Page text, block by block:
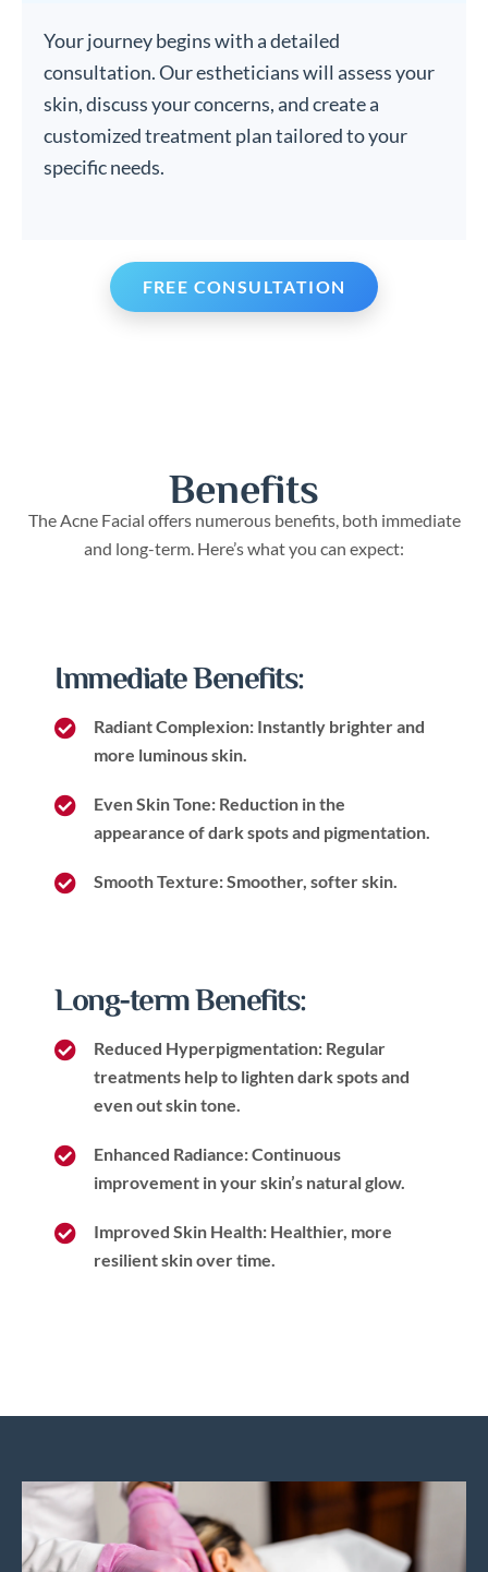
Your journey begins with a detailed
consultation. Our estheticians will assess your
skin, discuss your concerns, and create a
customized treatment plan tailored to your
specific needs.
FREE CONSULTATION
Benefits
The Acne Facial offers numerous benefits, both immediate
and long-term. Here’s what you can expect:
Immediate Benefits:
Radiant Complexion: Instantly brighter and
more luminous skin.
Even Skin Tone: Reduction in the
appearance of dark spots and pigmentation.
Smooth Texture: Smoother, softer skin.
Long-term Benefits:
Reduced Hyperpigmentation: Regular
treatments help to lighten dark spots and
even out skin tone.
Enhanced Radiance: Continuous
improvement in your skin’s natural glow.
Improved Skin Health: Healthier, more
resilient skin over time.